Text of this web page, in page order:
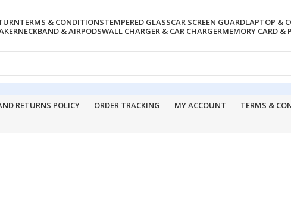
TERMS & CONDITIONSTEMPERED GLASSCAR SCREEN GUARDLAPTOP &
NECKBAND & AIRPODSWALL CHARGER & CAR CHARGERMEMORY CARD &
RETURNS POLICY ORDER TRACKING MY ACCOUNT TERMS &